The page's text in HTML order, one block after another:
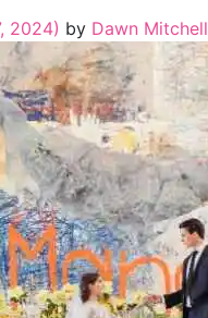
2024) by Dawn Mitchell